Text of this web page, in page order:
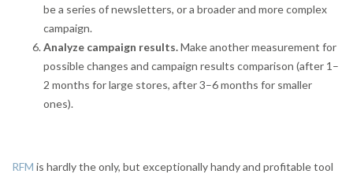
be a series of newsletters, or a broader and more complex
campaign.
Analyze campaign results.Make another measurement for
possible changes and campaign results comparison (after 1–
2 months for large stores, after 3–6 months for smaller
ones).
RFM is hardly the only, but exceptionally handy and profitable tool